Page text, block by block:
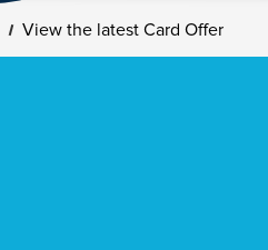
View the latest Card Offer